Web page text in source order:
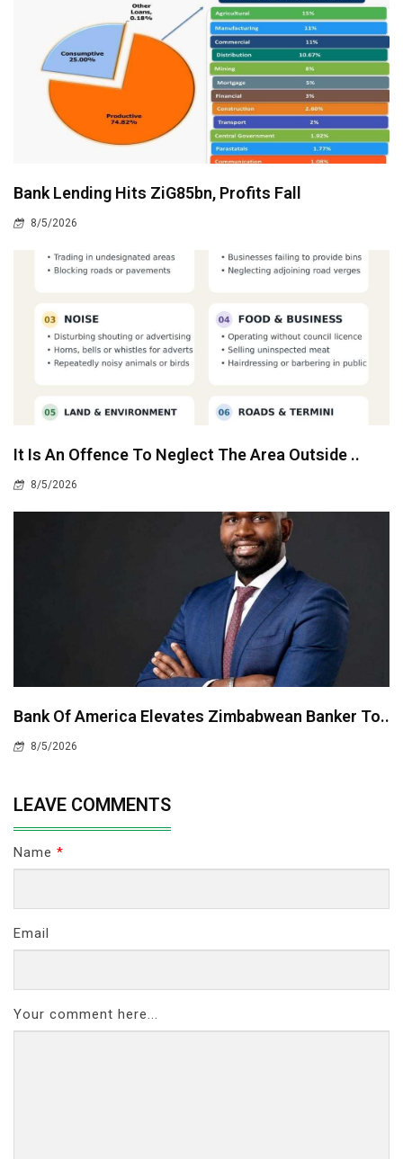
Bank Lending Hits ZiG85bn, Profits Fall
8/5/2026
It Is An Offence To Neglect The Area Outside ..
8/5/2026
Bank Of America Elevates Zimbabwean Banker To..
8/5/2026
LEAVE COMMENTS
Name *
Email
Your comment here...